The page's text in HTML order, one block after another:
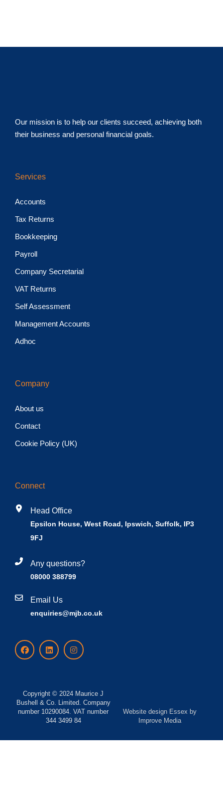
Our mission is to help our clients succeed, achieving both
their business and personal financial goals.
Services
Accounts
Tax Returns
Bookkeeping
Payroll
Company Secretarial
VAT Returns
Self Assessment
Management Accounts
Adhoc
Company
About us
Contact
Cookie Policy (UK)
Connect
Head Office
Epsilon House, West Road, Ipswich, Suffolk, IP3
9FJ
Any questions?
08000 388799
Email Us
enquiries@mjb.co.uk
Copyright © 2024 Maurice J
Bushell & Co. Limited. Company
number 10290084. VAT number
344 3499 84
Website design Essex by
Improve Media